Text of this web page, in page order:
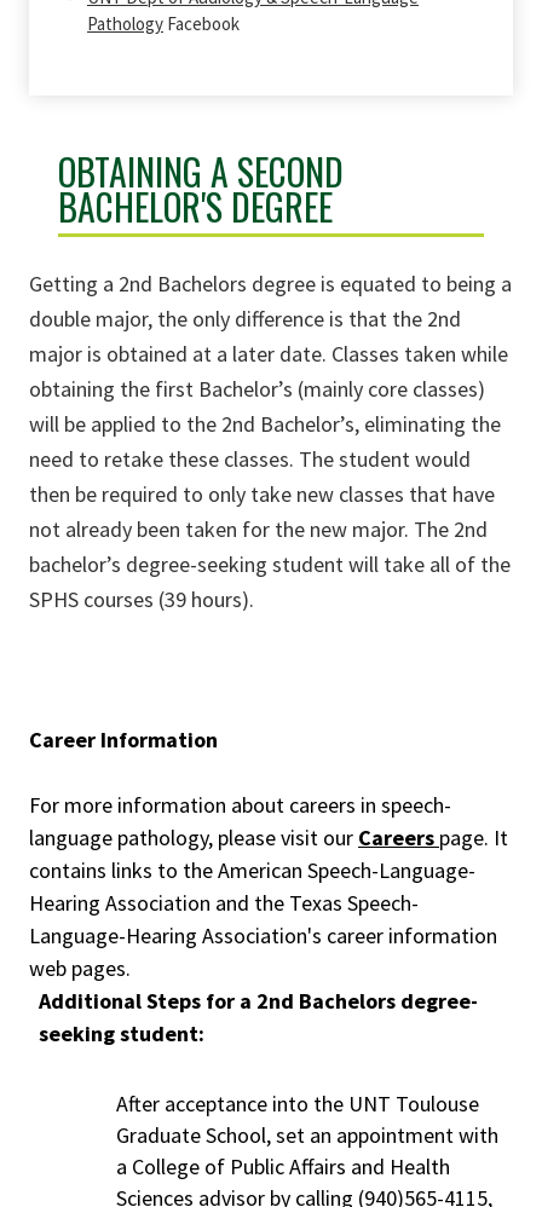
Pathology Facebook
OBTAINING A SECOND
BACHELOR'S DEGREE
Getting a 2nd Bachelors degree is equated to being a
double major, the only difference is that the 2nd
major is obtained at a later date. Classes taken while
obtaining the first Bachelor’s (mainly core classes)
will be applied to the 2nd Bachelor’s, eliminating the
need to retake these classes. The student would
then be required to only take new classes that have
not already been taken for the new major. The 2nd
bachelor’s degree-seeking student will take all of the
SPHS courses (39 hours).
Career Information
For more information about careers in speech-
language pathology, please visit our Careers page. It
contains links to the American Speech-Language-
Hearing Association and the Texas Speech-
Language-Hearing Association's career information
web pages.
Additional Steps for a 2nd Bachelors degree-
seeking student:
After acceptance into the UNT Toulouse
Graduate School, set an appointment with
a College of Public Affairs and Health
Sciences advisor by calling (940)565-4115,